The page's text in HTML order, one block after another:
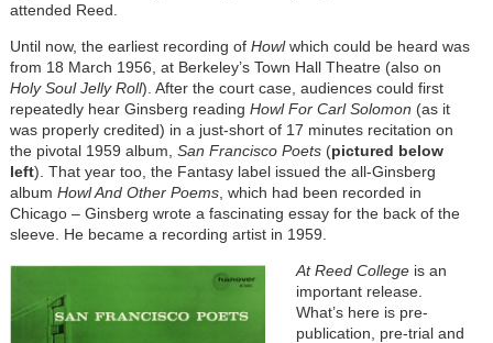
attended Reed.
Until now, the earliest recording of Howlwhich could be heard was
from 18 March 1956, at Berkeley’s Town Hall Theatre (also on
Holy Soul Jelly Roll). After the court case, audiences could first
repeatedly hear Ginsberg reading Howl For Carl Solomon (as it
was properly credited) in a just-short of 17 minutes recitation on
the pivotal 1959 album, San Francisco Poets (pictured below
left). That year too, the Fantasy label issued the all-Ginsberg
album Howl And Other Poems, which had been recorded in
Chicago – Ginsberg wrote a fascinating essay for the back of the
sleeve. He became a recording artist in 1959.
At Reed Collegeis an
important release.
What’s here is pre-
publication, pre-trial and